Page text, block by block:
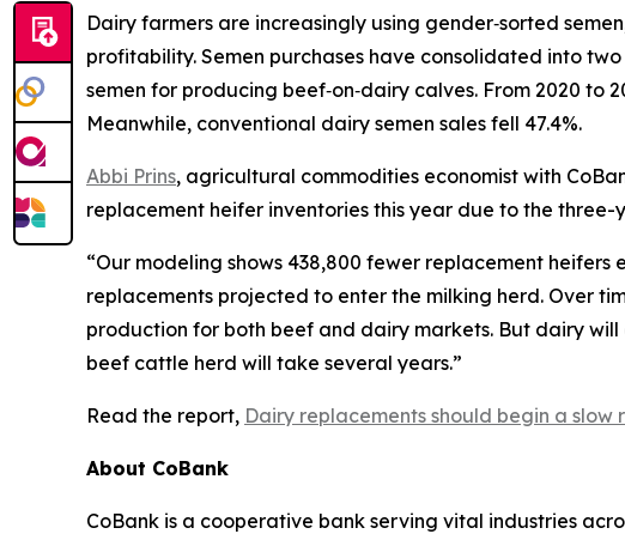
Dairy farmers are increasingly using gender‑sorted
profitability. Semen purchases have consolidated into
semen for producing beef‑on‑dairy calves. From 2020 to
Meanwhile, conventional dairy semen sales fell 47.4%.
Abbi Prins, agricultural commodities economist with
replacement heifer inventories this year due to the
“Our modeling shows 438,800 fewer replacement
replacements projected to enter the milking herd. Over
production for both beef and dairy markets. But dairy
beef cattle herd will take several years.”
Read the report, Dairy replacements should begin a slow
About CoBank
CoBank is a cooperative bank serving vital industries